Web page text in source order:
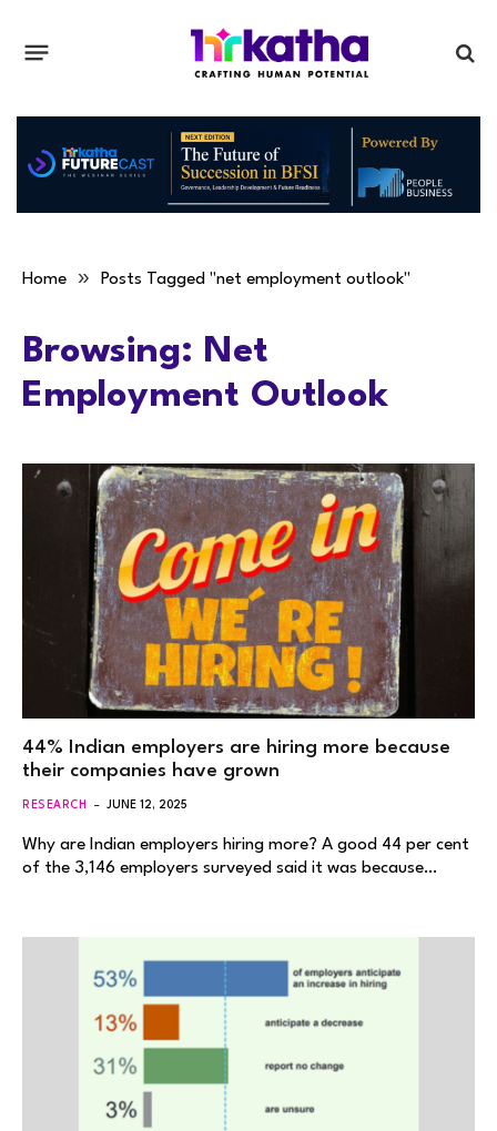
Home » Posts Tagged "net employment outlook"
Browsing: Net
Employment Outlook
44% Indian employers are hiring more because
their companies have grown
RESEARCH JUNE 12, 2025
Why are Indian employers hiring more? A good 44 per cent
of the 3,146 employers surveyed said it was because…